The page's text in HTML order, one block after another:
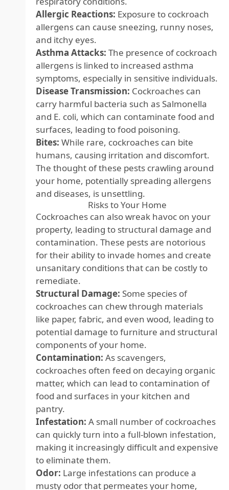
Allergic Reactions: Exposure to cockroach
allergens can cause sneezing, runny noses,
and itchy eyes.
Asthma Attacks: The presence of cockroach
allergens is linked to increased asthma
symptoms, especially in sensitive individuals.
Disease Transmission: Cockroaches can
carry harmful bacteria such as Salmonella
and E. coli, which can contaminate food and
surfaces, leading to food poisoning.
Bites: While rare, cockroaches can bite
humans, causing irritation and discomfort.
The thought of these pests crawling around
your home, potentially spreading allergens
and diseases, is unsettling.
Risks to Your Home
Cockroaches can also wreak havoc on your
property, leading to structural damage and
contamination. These pests are notorious
for their ability to invade homes and create
unsanitary conditions that can be costly to
remediate.
Structural Damage: Some species of
cockroaches can chew through materials
like paper, fabric, and even wood, leading to
potential damage to furniture and structural
components of your home.
Contamination: As scavengers,
cockroaches often feed on decaying organic
matter, which can lead to contamination of
food and surfaces in your kitchen and
pantry.
Infestation: A small number of cockroaches
can quickly turn into a full-blown infestation,
making it increasingly difficult and expensive
to eliminate them.
Odor: Large infestations can produce a
musty odor that permeates your home,